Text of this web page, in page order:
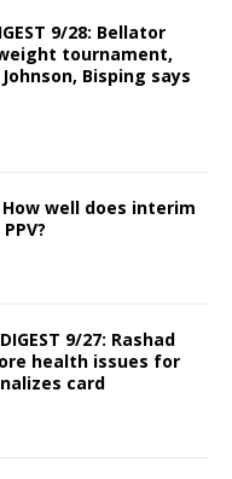
9/28: Bellator
tournament,
Bisping says
How well does interim
9/27: Rashad
health issues for
card